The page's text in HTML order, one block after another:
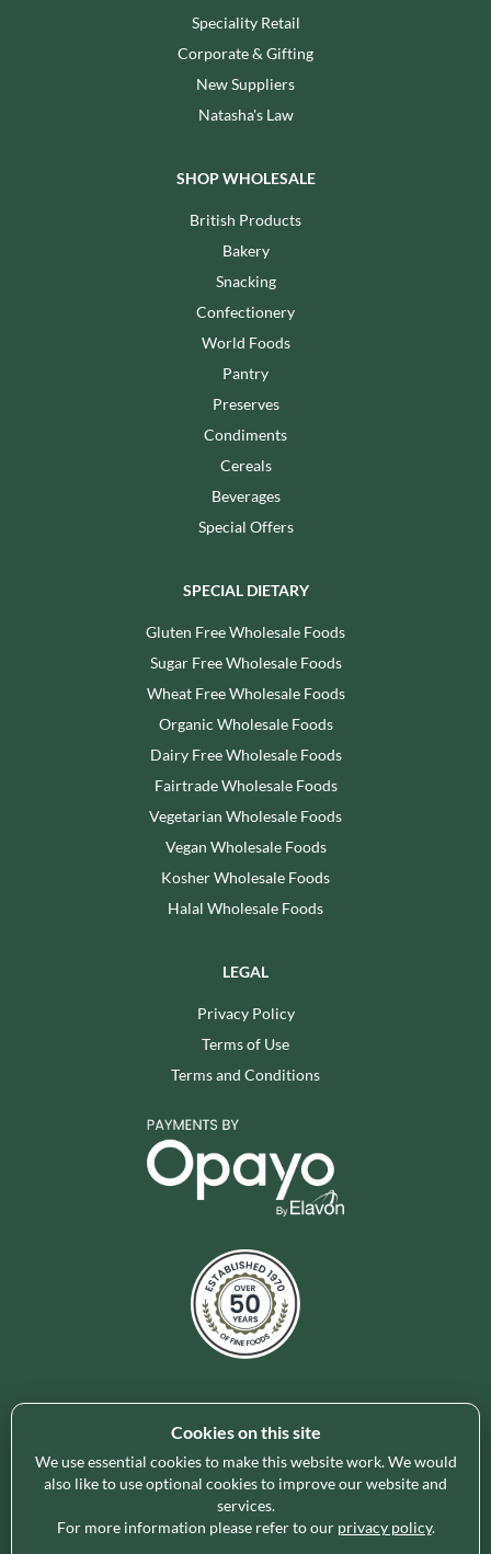
Speciality Retail
Corporate & Gifting
New Suppliers
Natasha's Law
SHOP WHOLESALE
British Products
Bakery
Snacking
Confectionery
World Foods
Pantry
Preserves
Condiments
Cereals
Beverages
Special Offers
SPECIAL DIETARY
Gluten Free Wholesale Foods
Sugar Free Wholesale Foods
Wheat Free Wholesale Foods
Organic Wholesale Foods
Dairy Free Wholesale Foods
Fairtrade Wholesale Foods
Vegetarian Wholesale Foods
Vegan Wholesale Foods
Kosher Wholesale Foods
Halal Wholesale Foods
LEGAL
Privacy Policy
Terms of Use
Terms and Conditions
Holleys Fine Foods is the UK's leading premium grocery
brand partner, curating and delivering a superb range of
ambient foods to delight our customers and increase basket
spend in store. Our focus on availability, range, delivery and
service provides the certainty our customers need to enable
Cookies on this site
We use essential cookies to make this website work. We would
also like to use optional cookies to improve our website and
services.
For more information please refer to our privacy policy.